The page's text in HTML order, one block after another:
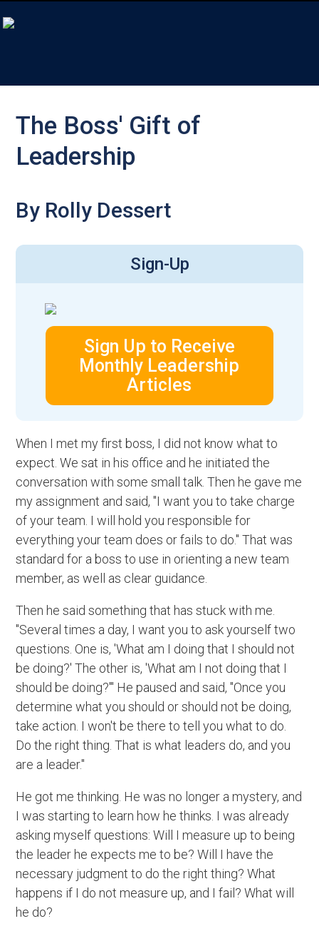
The Boss' Gift of
Leadership
By Rolly Dessert
Sign-Up
Sign Up to Receive
Monthly Leadership
Articles
When I met my first boss, I did not know what to
expect. We sat in his office and he initiated the
conversation with some small talk. Then he gave me
my assignment and said, "I want you to take charge
of your team. I will hold you responsible for
everything your team does or fails to do." That was
standard for a boss to use in orienting a new team
member, as well as clear guidance.
Then he said something that has stuck with me.
"Several times a day, I want you to ask yourself two
questions. One is, 'What am I doing that I should not
be doing?' The other is, 'What am I not doing that I
should be doing?'" He paused and said, "Once you
determine what you should or should not be doing,
take action. I won't be there to tell you what to do.
Do the right thing. That is what leaders do, and you
are a leader."
He got me thinking. He was no longer a mystery, and
I was starting to learn how he thinks. I was already
asking myself questions: Will I measure up to being
the leader he expects me to be? Will I have the
necessary judgment to do the right thing? What
happens if I do not measure up, and I fail? What will
he do?